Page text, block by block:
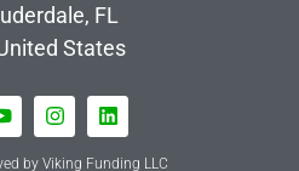
FL
States
by Viking Funding LLC